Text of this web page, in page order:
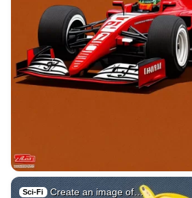
Sci-Fi Create an image of…